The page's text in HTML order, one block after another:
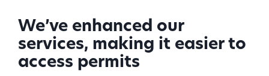
We’ve enhanced our
services, making it easier to
access permits